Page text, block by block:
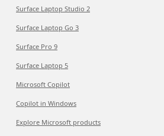
Surface Laptop Studio 2
Surface Laptop Go 3
Surface Pro 9
Surface Laptop 5
Microsoft Copilot
Copilot in Windows
Explore Microsoft products